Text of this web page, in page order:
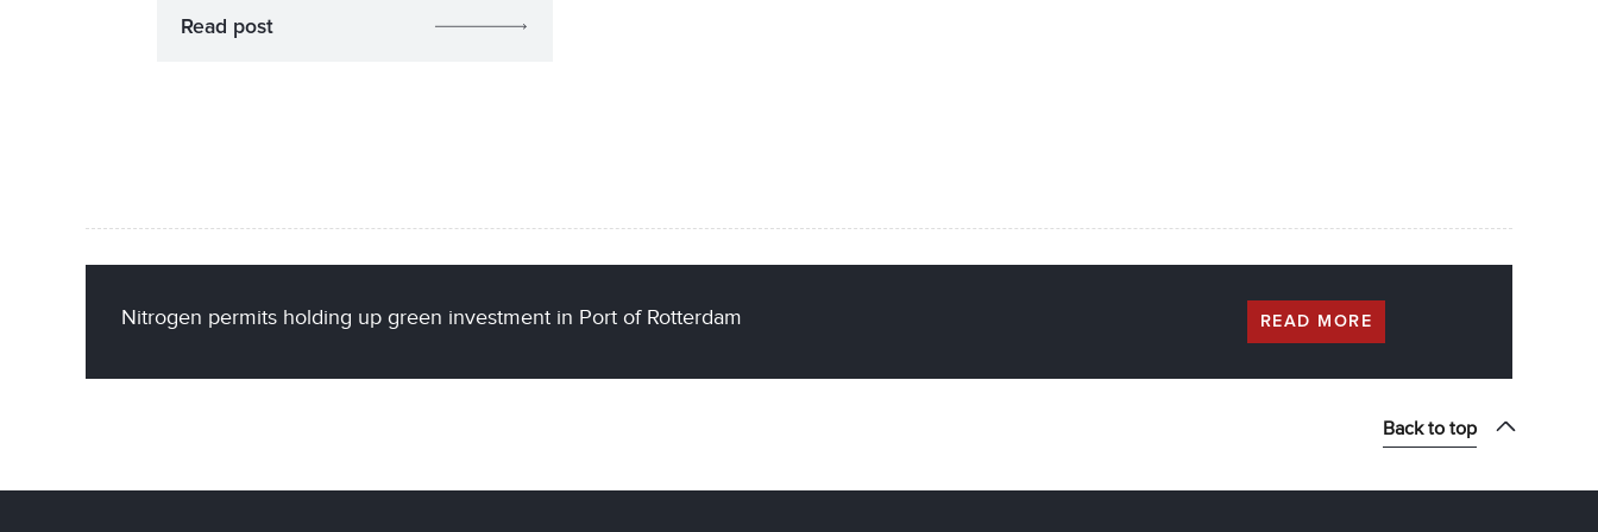
Read post
Nitrogen permits holding up green investment in Port of Rotterdam READ MORE
Back to top